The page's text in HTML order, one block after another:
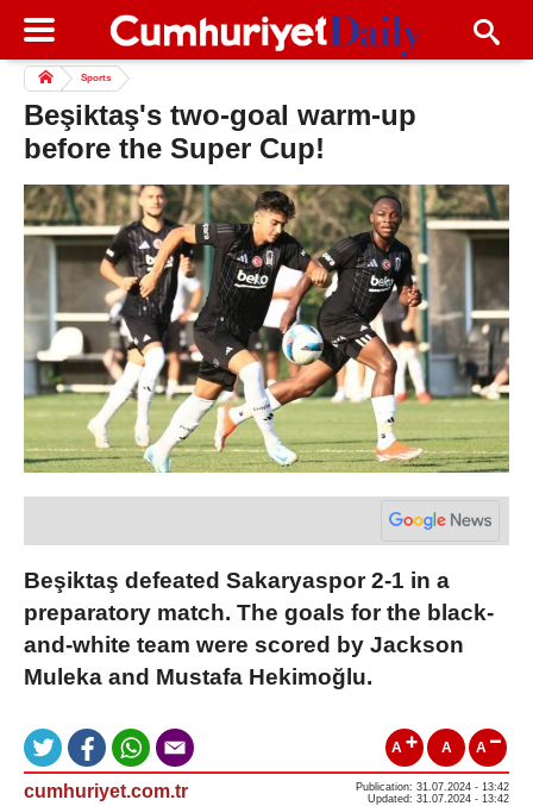
Sports
Beşiktaş's two-goal warm-up
before the Super Cup!
Beşiktaş defeated Sakaryaspor 2-1 in a
preparatory match. The goals for the black-
and-white team were scored by Jackson
Muleka and Mustafa Hekimoğlu.
A A A
cumhuriyet.com.tr
Publication: 31.07.2024 - 13:42
Updated: 31.07.2024 - 13:42